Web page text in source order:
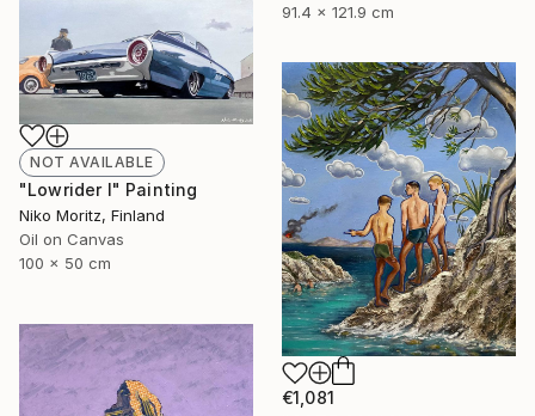
91.4 x 121.9 cm
NOT AVAILABLE
"Lowrider I" Painting
Niko Moritz, Finland
Oil on Canvas
100 x 50 cm
€1,081